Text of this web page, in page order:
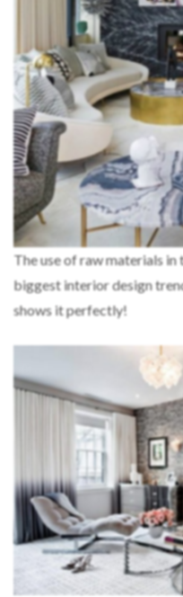
The use of raw materials
biggest interior design
shows it perfectly!